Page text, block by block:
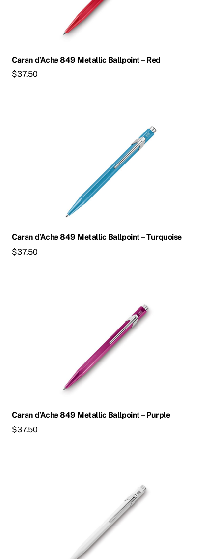
Caran d’Ache 849 Metallic Ballpoint – Red
$37.50
Caran d’Ache 849 Metallic Ballpoint – Turquoise
$37.50
Caran d’Ache 849 Metallic Ballpoint – Purple
$37.50